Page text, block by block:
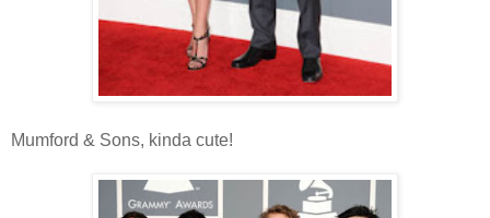
Mumford & Sons, kinda cute!